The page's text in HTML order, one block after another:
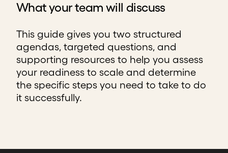
What your team will discuss
This guide gives you two structured
agendas, targeted questions, and
supporting resources to help you assess
your readiness to scale and determine
the specific steps you need to take to do
it successfully.